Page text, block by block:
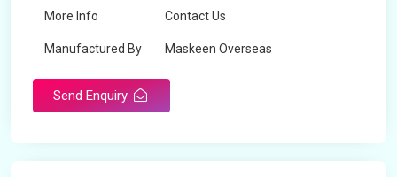
More Info Contact Us
Manufactured By Maskeen Overseas
Send Enquiry